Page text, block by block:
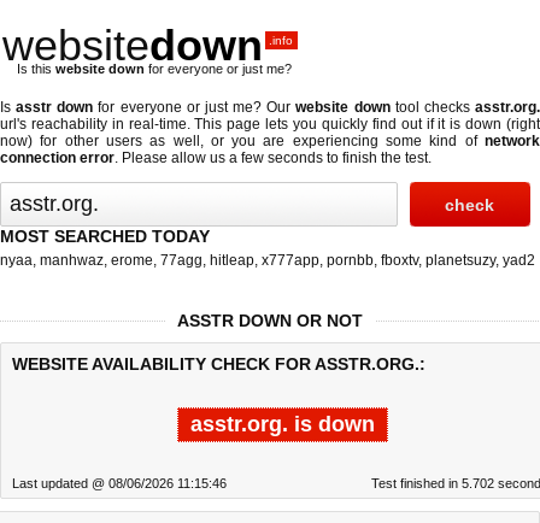
websitedown .info
Is this website down for everyone or just me?
Isasstr down for everyone or just me? Ourwebsite downtool checksasstr.org.
url's reachability in real-time. This page lets you quickly find out ifit is down (right
now) for other users as well, or you are experiencing some kind of network
connection error. Please allow us a few seconds to finish the test.
MOST SEARCHED TODAY
nyaa, manhwaz, erome, 77agg, hitleap, x777app, pornbb, fboxtv, planetsuzy, yad2
ASSTR DOWN OR NOT
WEBSITE AVAILABILITY CHECK FOR ASSTR.ORG.:
asstr.org. is down
Last updated @ 08/06/2026 11:15:46 Test finished in 5.702